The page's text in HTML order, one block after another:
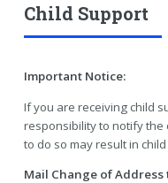
Child Support
Important Notice:
If you are receiving child
responsibility to notify the
to do so may result in
Mail Change of Address